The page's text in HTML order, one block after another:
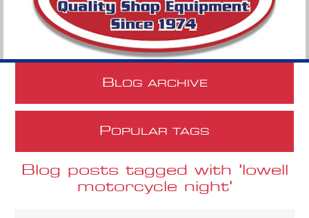
B LOG ARCHIVE
POPULAR TAGS
Blog posts tagged with 'lowell
motorcycle night'